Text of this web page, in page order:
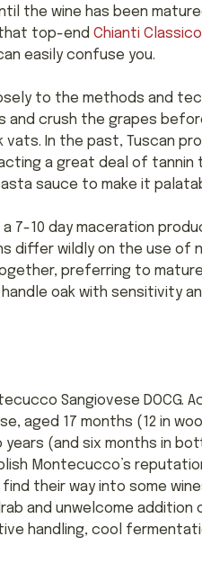
the wine has been
top-end Chianti Classico
easily confuse you.
to the methods and
and crush the grapes
In the past, Tuscan
a great deal of
sauce to make it
7-10 day maceration
differ wildly on the use of
preferring to
oak with sensitivity
Sangiovese DOCG.
aged 17 months (12 in
(and six months in
Montecucco’s
their way into some
and unwelcome addition
handling, cool